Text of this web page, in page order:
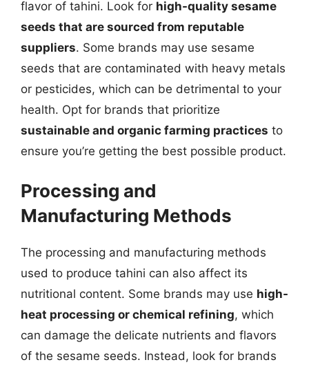
flavor of tahini. Look for high-quality sesame
seeds that are sourced from reputable
suppliers. Some brands may use sesame
seeds that are contaminated with heavy metals
or pesticides, which can be detrimental to your
health. Opt for brands that prioritize
sustainable and organic farming practices to
ensure you’re getting the best possible product.
Processing and
Manufacturing Methods
The processing and manufacturing methods
used to produce tahini can also affect its
nutritional content. Some brands may use high-
heat processing or chemical refining, which
can damage the delicate nutrients and flavors
of the sesame seeds. Instead, look for brands